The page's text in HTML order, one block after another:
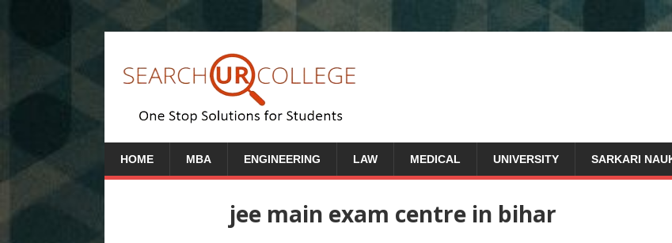
HOME MBA ENGINEERING LAW MEDICAL UNIVERSITY SARKARI
jee main exam centre in bihar